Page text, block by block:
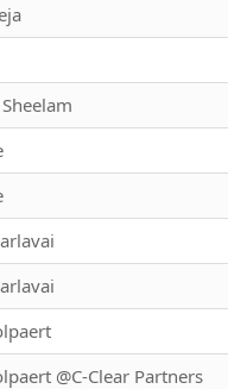
@C-Clear Partners